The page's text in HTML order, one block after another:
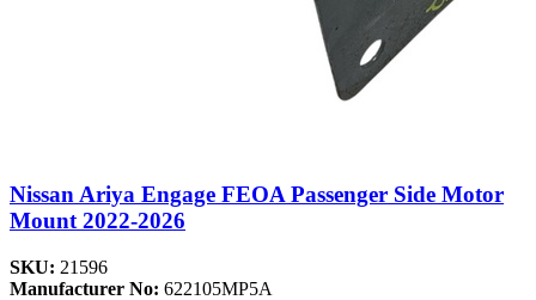
Nissan Ariya Engage FEOA Passenger Side Motor
Mount 2022-2026
SKU: 21596
Manufacturer No: 622105MP5A